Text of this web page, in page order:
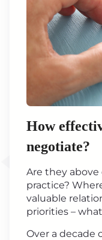
How
negotiate?
Are they
practice?
valuable
priorities –
Over a decade